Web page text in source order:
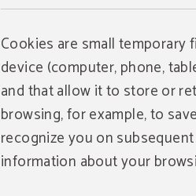
Cookies are small temporary
device (computer, phone,
and that allow it to store or
browsing, for example, to
recognize you on
information about your